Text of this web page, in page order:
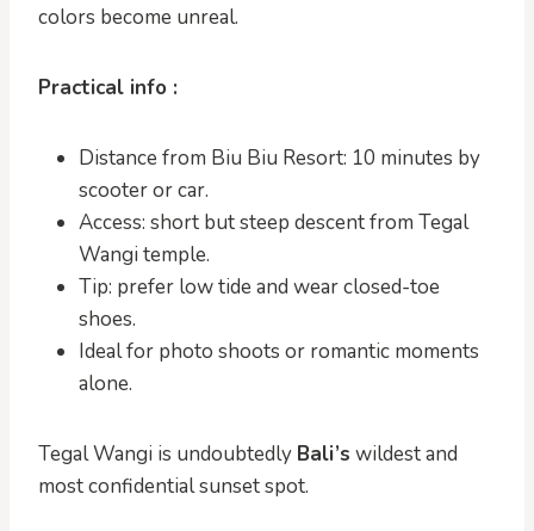
colors become unreal.
Practical info :
Distance from Biu Biu Resort: 10 minutes by
scooter or car.
Access: short but steep descent from Tegal
Wangi temple.
Tip: prefer low tide and wear closed-toe
shoes.
Ideal for photo shoots or romantic moments
alone.
Tegal Wangi is undoubtedly Bali’s wildest and
most confidential sunset spot.